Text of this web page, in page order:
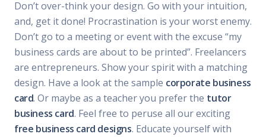
Don’t over-think your design. Go with your intuition,
and, get it done! Procrastination is your worst enemy.
Don’t go to a meeting or event with the excuse “my
business cards are about to be printed”. Freelancers
are entrepreneurs. Show your spirit with a matching
design. Have a look at the sample corporate business
card. Or maybe as a teacher you prefer the tutor
business card. Feel free to peruse all our exciting
free business card designs. Educate yourself with